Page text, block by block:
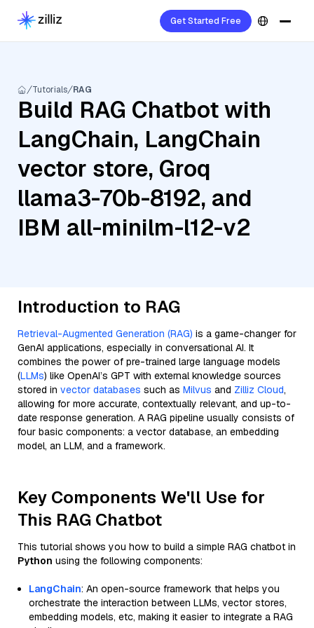
Get Started Free
Tutorials RAG
Build RAG Chatbot with
LangChain, LangChain
vector store, Groq
llama3-70b-8192, and
IBM all-minilm-l12-v2
Introduction to RAG
Retrieval-Augmented Generation (RAG) is a game-changer for
GenAI applications, especially in conversational AI. It
combines the power of pre-trained large language models
(LLMs) like OpenAI’s GPT with external knowledge sources
stored in vector databases such as Milvus and Zilliz Cloud,
allowing for more accurate, contextually relevant, and up-to-
date response generation. A RAG pipeline usually consists of
four basic components: a vector database, an embedding
model, an LLM, and a framework.
Key Components We'll Use for
This RAG Chatbot
This tutorial shows you how to build a simple RAG chatbot in
Python using the following components:
LangChain: An open-source framework that helps you
orchestrate the interaction between LLMs, vector stores,
embedding models, etc, making it easier to integrate a RAG